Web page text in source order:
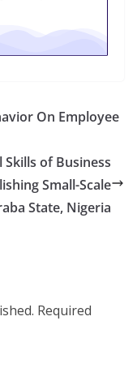
On Employee
of Business
Small-Scale
State, Nigeria
Required